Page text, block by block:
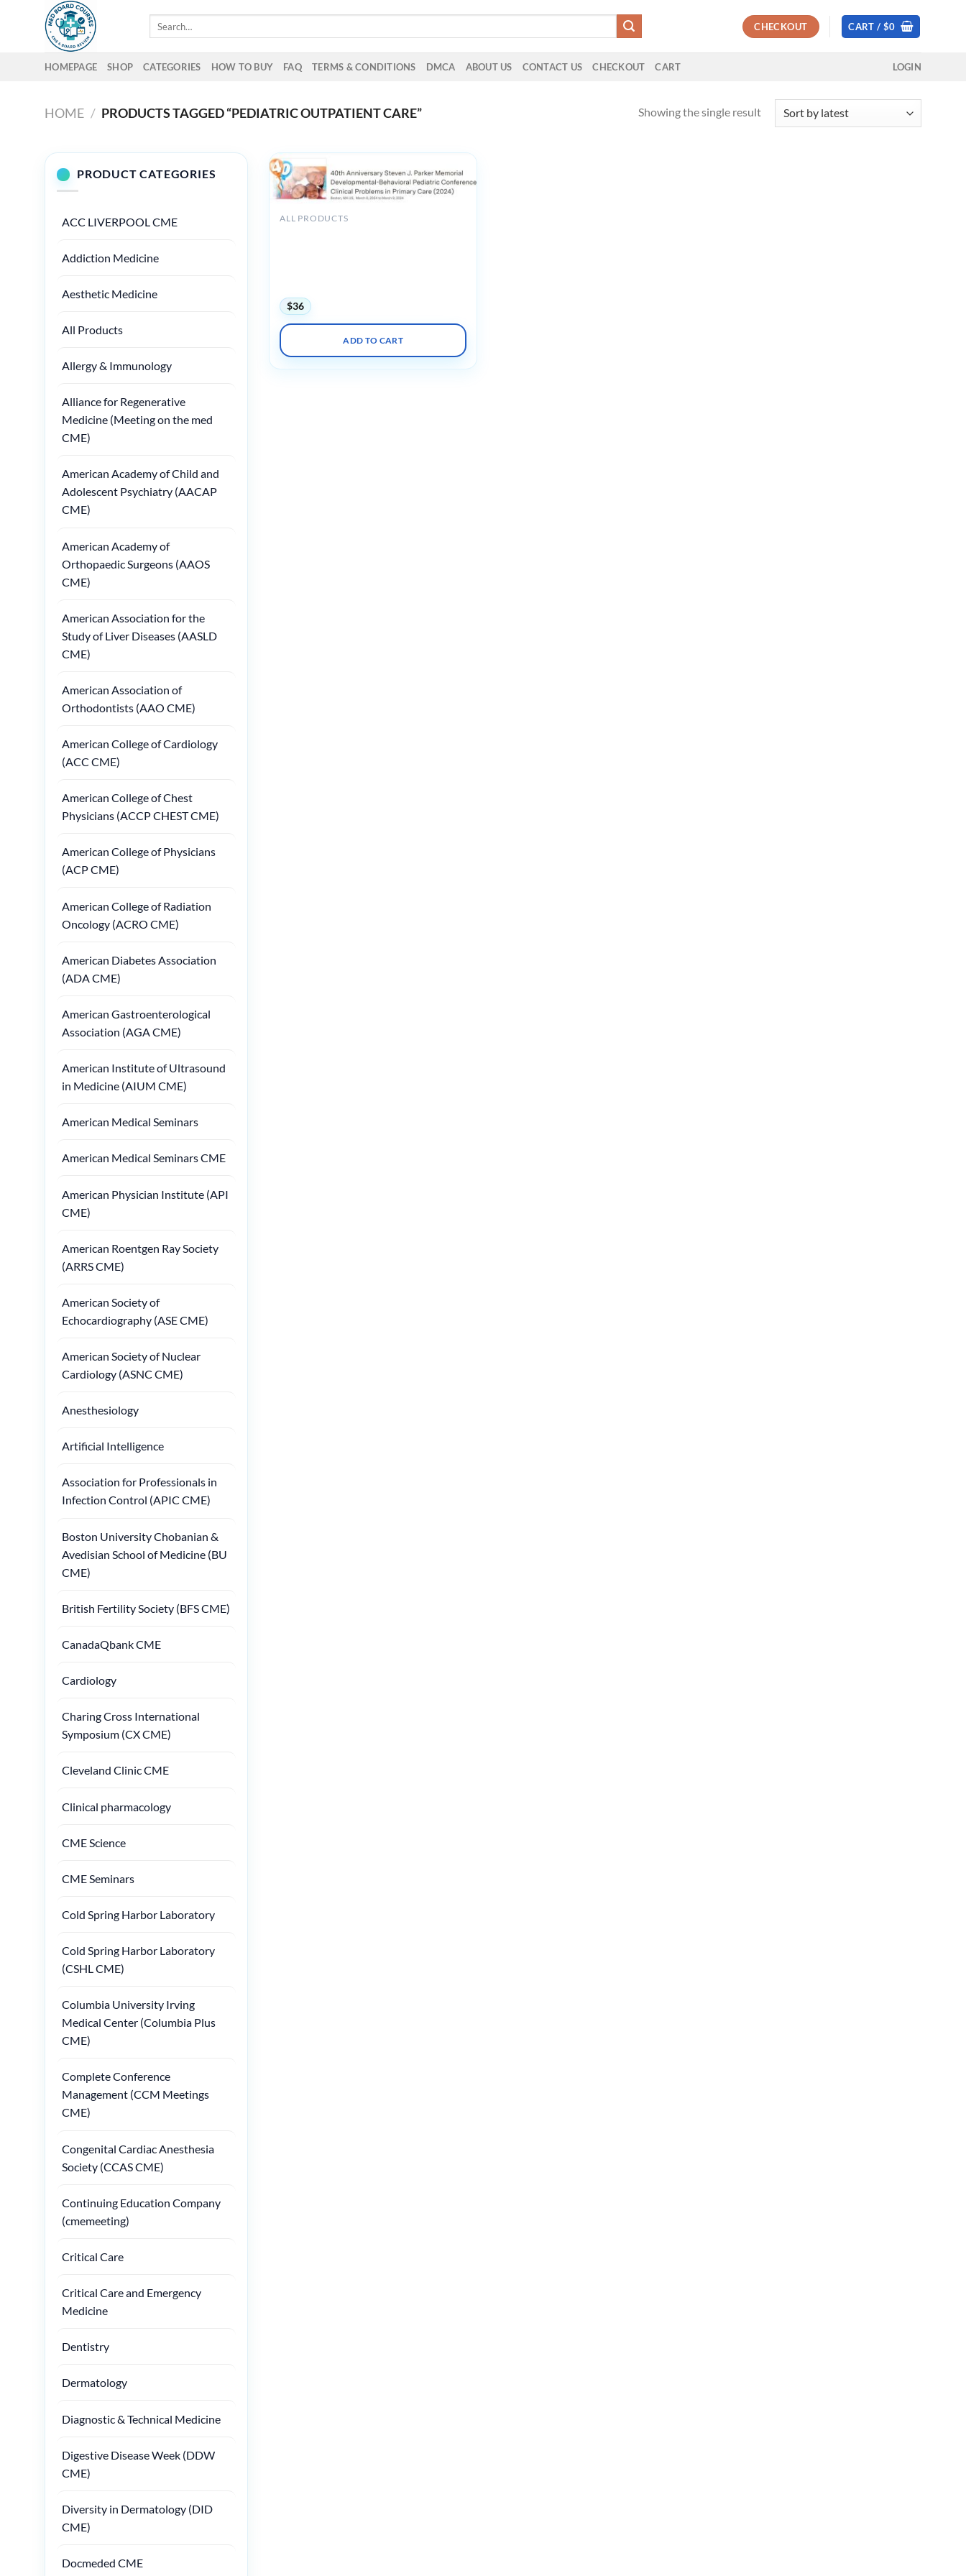
CHECKOUT CART / $0
HOMEPAGE SHOP CATEGORIES HOW TO BUY FAQ TERMS & CONDITIONS DMCA ABOUT US CONTACT US CHECKOUT CART LOGIN
HOME / PRODUCTS TAGGED “PEDIATRIC OUTPATIENT CARE” Showing the single result
PRODUCT CATEGORIES
ACC LIVERPOOL CME
Addiction Medicine
Aesthetic Medicine
All Products
Allergy & Immunology
Alliance for Regenerative
Medicine (Meeting on the med
CME)
American Academy of Child and
Adolescent Psychiatry (AACAP
CME)
American Academy of
Orthopaedic Surgeons (AAOS
CME)
American Association for the
Study of Liver Diseases (AASLD
CME)
American Association of
Orthodontists (AAO CME)
American College of Cardiology
(ACC CME)
American College of Chest
Physicians (ACCP CHEST CME)
American College of Physicians
(ACP CME)
American College of Radiation
Oncology (ACRO CME)
American Diabetes Association
(ADA CME)
American Gastroenterological
Association (AGA CME)
American Institute of Ultrasound
in Medicine (AIUM CME)
American Medical Seminars
American Medical Seminars CME
American Physician Institute (API
CME)
American Roentgen Ray Society
(ARRS CME)
American Society of
Echocardiography (ASE CME)
American Society of Nuclear
Cardiology (ASNC CME)
Anesthesiology
Artificial Intelligence
Association for Professionals in
Infection Control (APIC CME)
Boston University Chobanian &
Avedisian School of Medicine (BU
CME)
British Fertility Society (BFS CME)
CanadaQbank CME
Cardiology
Charing Cross International
Symposium (CX CME)
Cleveland Clinic CME
Clinical pharmacology
CME Science
CME Seminars
Cold Spring Harbor Laboratory
Cold Spring Harbor Laboratory
(CSHL CME)
Columbia University Irving
Medical Center (Columbia Plus
CME)
Complete Conference
Management (CCM Meetings
CME)
Congenital Cardiac Anesthesia
Society (CCAS CME)
Continuing Education Company
(cmemeeting)
Critical Care
Critical Care and Emergency
Medicine
Dentistry
Dermatology
Diagnostic & Technical Medicine
Digestive Disease Week (DDW
CME)
Diversity in Dermatology (DID
CME)
Docmeded CME
ALL PRODUCTS
$36
ADD TO CART